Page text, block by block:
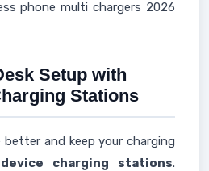
phone multi chargers 2026
Setup with
Stations
better and keep your charging
charging stations.